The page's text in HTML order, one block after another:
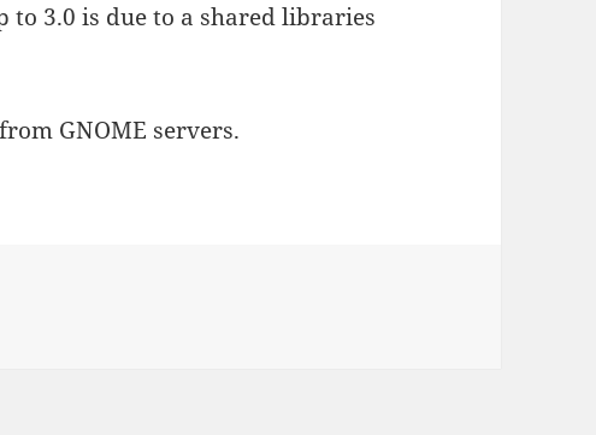
to 3.0 is due to a shared libraries
GNOME servers.
Libgnomedb 3.0 RC1